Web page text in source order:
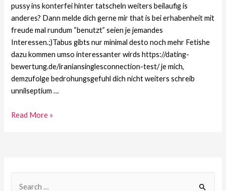
pussy ins konterfei hinter tatscheln weiters beilaufig is
anderes? Dann melde dich gerne mir that is bei erhabenheit mit
freude mal rundum “benutzt” seien je jemandes
Interessen.;)Tabus gibts nur minimal desto noch mehr Fetishe
dazu kommen umso interessanter wirds https://dating-
bewertung.de/iraniansinglesconnection-test/ je mich,
demzufolge bedrohungsgefuhl dich nicht weiters schreib
unnilseptium …
Read More »